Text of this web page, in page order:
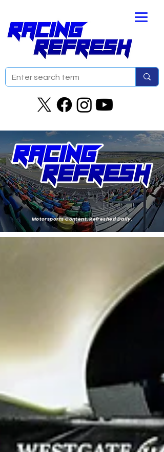
Motorsports Content. Refreshed Daily.